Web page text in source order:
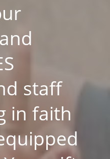
staff
in faith